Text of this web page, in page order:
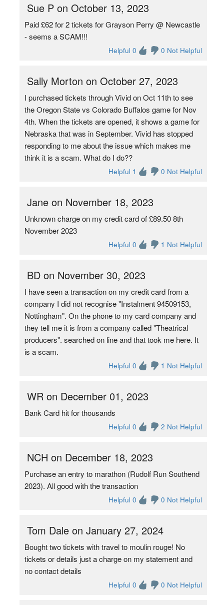
Sue P on October 13, 2023
Paid £62 for 2 tickets for Grayson Perry @ Newcastle
- seems a SCAM!!!
Helpful 0 0 Not Helpful
Sally Morton on October 27, 2023
I purchased tickets through Vivid on Oct 11th to see
the Oregon State vs Colorado Buffalos game for Nov
4th. When the tickets are opened, it shows a game for
Nebraska that was in September. Vivid has stopped
responding to me about the issue which makes me
think it is a scam. What do I do??
Helpful 1 0 Not Helpful
Jane on November 18, 2023
Unknown charge on my credit card of £89.50 8th
November 2023
Helpful 0 1 Not Helpful
BD on November 30, 2023
I have seen a transaction on my credit card from a
company I did not recognise "Instalment 94509153,
Nottingham". On the phone to my card company and
they tell me it is from a company called "Theatrical
producers". searched on line and that took me here. It
is a scam.
Helpful 0 1 Not Helpful
WR on December 01, 2023
Bank Card hit for thousands
Helpful 0 2 Not Helpful
NCH on December 18, 2023
Purchase an entry to marathon (Rudolf Run Southend
2023). All good with the transaction
Helpful 0 0 Not Helpful
Tom Dale on January 27, 2024
Bought two tickets with travel to moulin rouge! No
tickets or details just a charge on my statement and
no contact details
Helpful 0 0 Not Helpful